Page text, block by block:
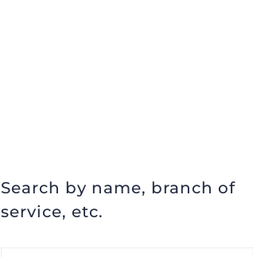
Search by name, branch of
service, etc.